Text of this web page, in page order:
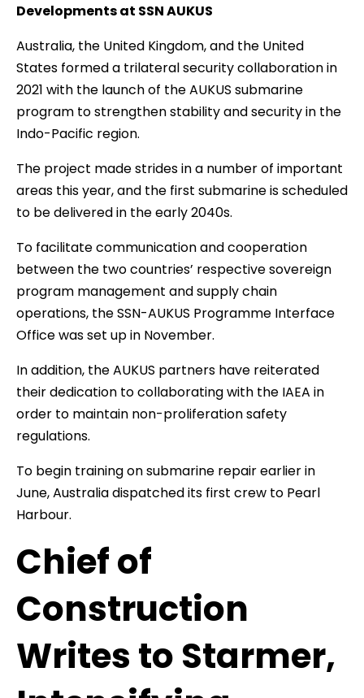
Developments at SSN AUKUS
Australia, the United Kingdom, and the United
States formed a trilateral security collaboration in
2021 with the launch of the AUKUS submarine
program to strengthen stability and security in the
Indo-Pacific region.
The project made strides in a number of important
areas this year, and the first submarine is scheduled
to be delivered in the early 2040s.
To facilitate communication and cooperation
between the two countries’ respective sovereign
program management and supply chain
operations, the SSN-AUKUS Programme Interface
Office was set up in November.
In addition, the AUKUS partners have reiterated
their dedication to collaborating with the IAEA in
order to maintain non-proliferation safety
regulations.
To begin training on submarine repair earlier in
June, Australia dispatched its first crew to Pearl
Harbour.
Chief of
Construction
Writes to Starmer,